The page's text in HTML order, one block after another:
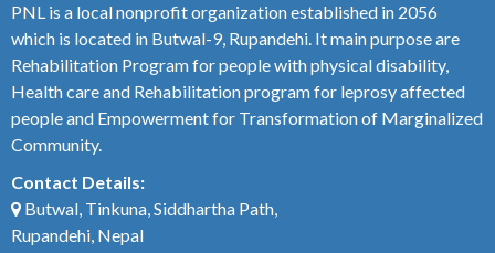
PNL is a local nonprofit organization established in 2056
which is located in Butwal-9, Rupandehi. It main purpose are
Rehabilitation Program for people with physical disability,
Health care and Rehabilitation program for leprosy affected
people and Empowerment for Transformation of Marginalized
Community.
Contact Details:
Butwal, Tinkuna, Siddhartha Path,
Rupandehi, Nepal